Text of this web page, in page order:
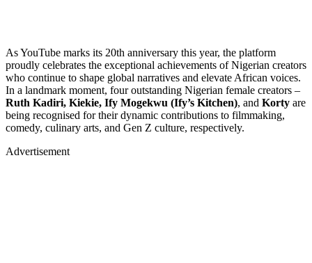
As YouTube marks its 20th anniversary this year, the platform
proudly celebrates the exceptional achievements of Nigerian creators
who continue to shape global narratives and elevate African voices.
In a landmark moment, four outstanding Nigerian female creators –
Ruth Kadiri, Kiekie, Ify Mogekwu (Ify’s Kitchen), and Korty are
being recognised for their dynamic contributions to filmmaking,
comedy, culinary arts, and Gen Z culture, respectively.
Advertisement